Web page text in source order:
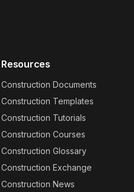
Resources
Construction Documents
Construction Templates
Construction Tutorials
Construction Courses
Construction Glossary
Construction Exchange
Construction News